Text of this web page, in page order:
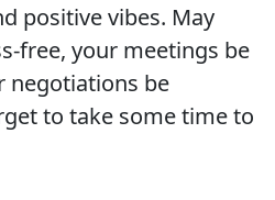
positive vibes. May
free, your meetings be
negotiations be
to take some time to